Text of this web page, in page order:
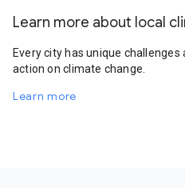
Learn more about local
Every city has unique
action on climate change.
Learn more